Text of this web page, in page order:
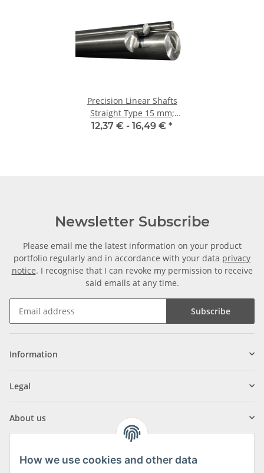
Precision Linear Shafts
Straight Type 15 mm;
115CrV3
12,37 € - 16,49 € *
Newsletter Subscribe
Please email me the latest information on your product
portfolio regularly and in accordance with your data privacy
notice. I recognise that I can revoke my permission to receive
said emails at any time.
Subscribe
Information
Legal
About us
How we use cookies and other data